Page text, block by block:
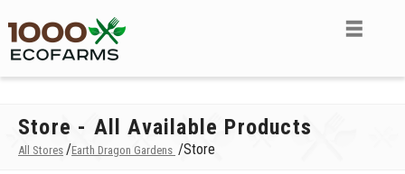
Store - All Available Products
All Stores /Earth Dragon Gardens /Store